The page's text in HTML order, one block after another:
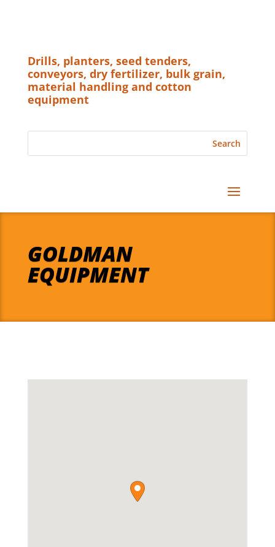
Drills, planters, seed tenders,
conveyors, dry fertilizer, bulk grain,
material handling and cotton
equipment
GOLDMAN
EQUIPMENT